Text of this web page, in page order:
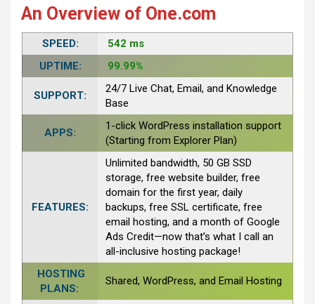
An Overview of One.com
SPEED:
542 ms
UPTIME:
99.99%
SUPPORT:
24/7 Live Chat, Email, and Knowledge
Base
APPS:
1-click WordPress installation support
(Starting from Explorer Plan)
FEATURES:
Unlimited bandwidth, 50 GB SSD
storage, free website builder, free
domain for the first year, daily
backups, free SSL certificate, free
email hosting, and a month of Google
Ads Credit—now that’s what I call an
all-inclusive hosting package!
HOSTING
PLANS:
Shared, WordPress, and Email Hosting